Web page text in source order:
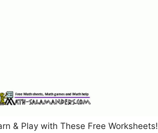
& Play with These Free Worksheets!